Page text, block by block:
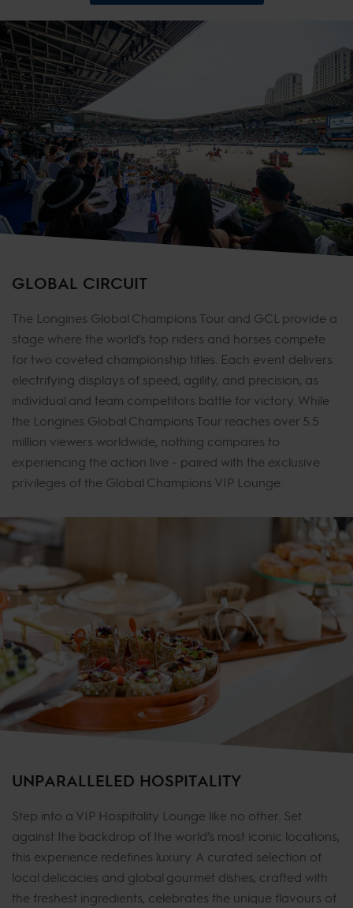
GLOBAL CIRCUIT
The Longines Global Champions Tour and GCL provide a
stage where the world’s top riders and horses compete
for two coveted championship titles. Each event delivers
electrifying displays of speed, agility, and precision, as
individual and team competitors battle for victory. While
the Longines Global Champions Tour reaches over 5.5
million viewers worldwide, nothing compares to
experiencing the action live - paired with the exclusive
privileges of the Global Champions VIP Lounge.
UNPARALLELED HOSPITALITY
Step into a VIP Hospitality Lounge like no other. Set
against the backdrop of the world’s most iconic locations,
this experience redefines luxury. A curated selection of
local delicacies and global gourmet dishes, crafted with
the freshest ingredients, celebrates the unique flavours of